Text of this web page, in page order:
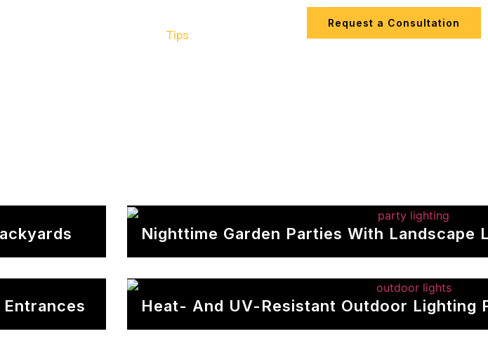
Tips
Request a Consultation
Nighttime Garden Parties With Landscape
Heat- And UV-Resistant Outdoor Lighting